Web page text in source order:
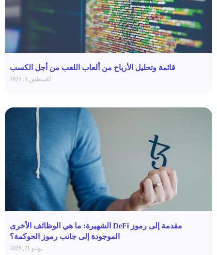
قائمة وتحليل الأرباح من ألعاب اللعب من أجل الكسب
أغسطس 1، 2025
مقدمة إلى رموز DeFi الشهيرة: ما هي الوظائف الأخرى
الموجودة إلى جانب رموز الحوكمة؟
يونيو 21, 2025